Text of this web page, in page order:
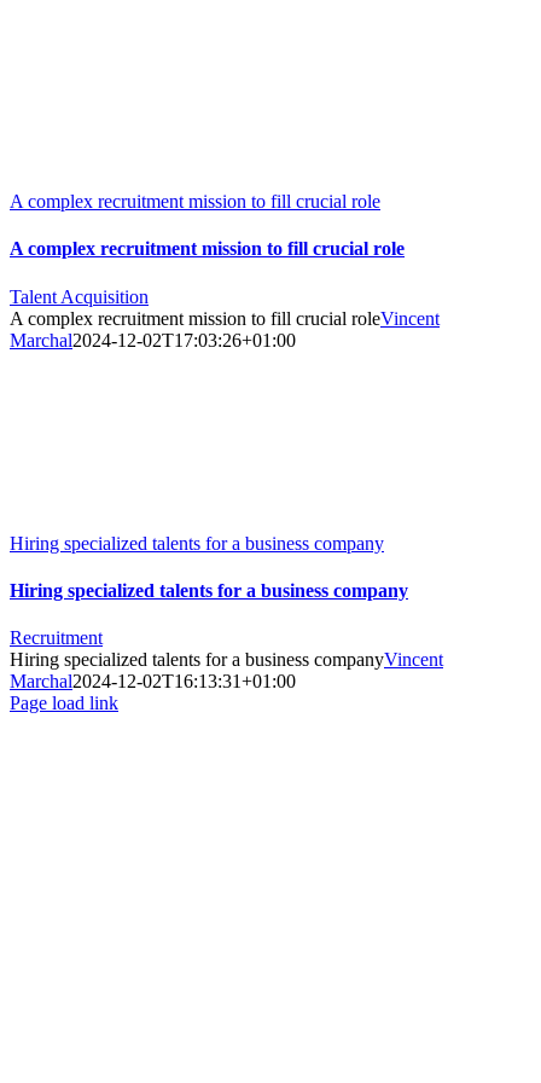
A complex recruitment mission to fill crucial role
A complex recruitment mission to fill crucial role
Talent Acquisition
A complex recruitment mission to fill crucial roleVincent
Marchal2024-12-02T17:03:26+01:00
Hiring specialized talents for a business company
Hiring specialized talents for a business company
Recruitment
Hiring specialized talents for a business companyVincent
Marchal2024-12-02T16:13:31+01:00
Page load link